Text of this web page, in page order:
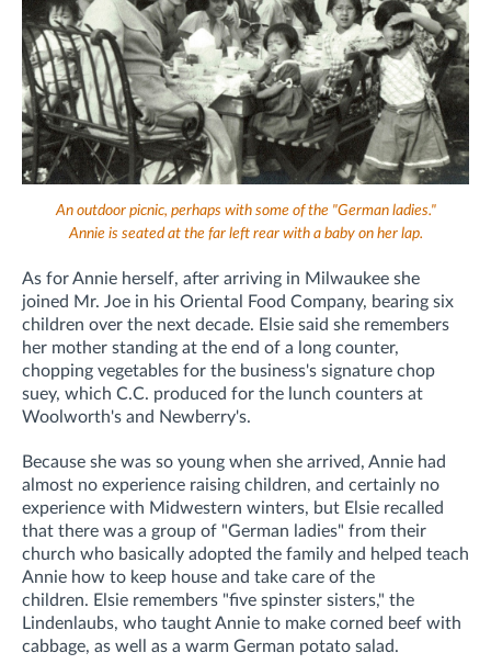
An outdoor picnic, perhaps with some of the "German ladies."
Annie is seated at the far left rear with a baby on her lap.
As for Annie herself, after arriving in Milwaukee she
joined Mr. Joe in his Oriental Food Company, bearing six
children over the next decade. Elsie said she remembers
her mother standing at the end of a long counter,
chopping vegetables for the business's signature chop
suey, which C.C. produced for the lunch counters at
Woolworth's and Newberry's.
Because she was so young when she arrived, Annie had
almost no experience raising children, and certainly no
experience with Midwestern winters, but Elsie recalled
that there was a group of "German ladies" from their
church who basically adopted the family and helped teach
Annie how to keep house and take care of the
children. Elsie remembers "five spinster sisters," the
Lindenlaubs, who taught Annie to make corned beef with
cabbage, as well as a warm German potato salad.